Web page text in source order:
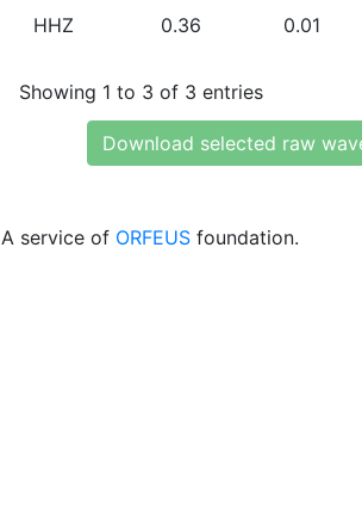
HHZ 0.36 0.01
Showing 1 to 3 of 3 entries
Download selected raw
A service of ORFEUS foundation.